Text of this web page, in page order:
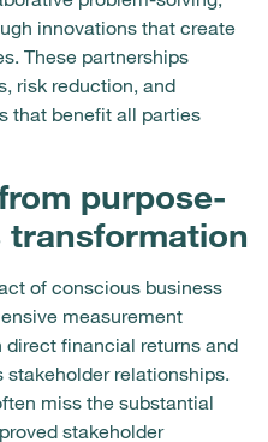
innovations that create
These partnerships
risk reduction, and
that benefit all parties
purpose-
transformation
of conscious business
measurement
financial returns and
relationships.
miss the substantial
stakeholder